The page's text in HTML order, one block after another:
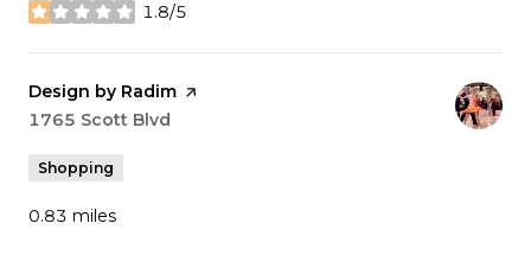
1.8/5
stars
Visit the
Design by Radim page on Yelp
Search
1765 Scott Blvd
Shopping
0.83 miles